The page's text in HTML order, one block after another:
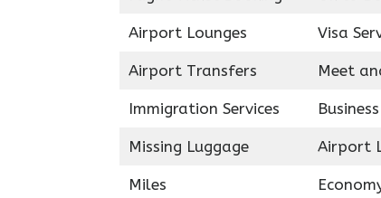
Airport Lounges Visa
Airport Transfers Meet
Immigration Services
Missing Luggage Airport
Miles